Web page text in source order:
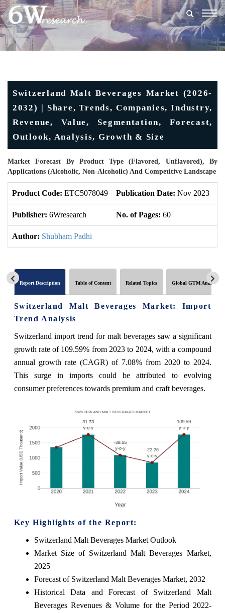
Switzerland Malt Beverages Market (2026-
2032) | Share, Trends, Companies, Industry,
Revenue, Value, Segmentation, Forecast,
Outlook, Analysis, Growth & Size
Market Forecast By Product Type (Flavored, Unflavored), By
Applications (Alcoholic, Non-Alcoholic) And Competitive Landscape
Product Code: ETC5078049 Publication Date: Nov 2023
Publisher: 6Wresearch No. of Pages: 60
Author: Shubham Padhi
Report Description Table of Content Related Topics Global GTM Analytics
Switzerland Malt Beverages Market: Import
Trend Analysis
Switzerland import trend for malt beverages saw a significant
growth rate of 109.59% from 2023 to 2024, with a compound
annual growth rate (CAGR) of 7.08% from 2020 to 2024.
This surge in imports could be attributed to evolving
consumer preferences towards premium and craft beverages.
Key Highlights of the Report:
Switzerland Malt Beverages Market Outlook
Market Size of Switzerland Malt Beverages Market,
2025
Forecast of Switzerland Malt Beverages Market, 2032
Historical Data and Forecast of Switzerland Malt
Beverages Revenues & Volume for the Period 2022-